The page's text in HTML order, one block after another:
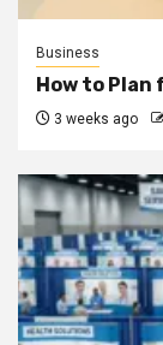
Business
How to Plan
3 weeks ago